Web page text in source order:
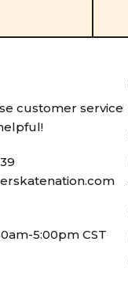
customer service
5:00pm CST